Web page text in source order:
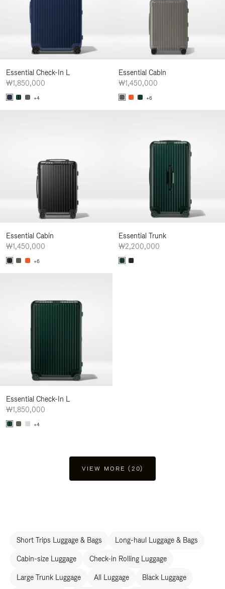
Essential Check-In L
₩1,850,000
+4
Essential Cabin
₩1,450,000
+6
Essential Cabin
₩1,450,000
+6
Essential Trunk
₩2,200,000
Essential Check-In L
₩1,850,000
+4
VIEW MORE (20)
Short Trips Luggage & Bags Long-haul Luggage & Bags
Cabin-size Luggage Check-in Rolling Luggage
Large Trunk Luggage All Luggage Black Luggage